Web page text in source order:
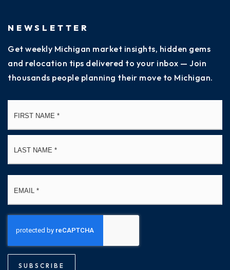
NEWSLETTER
Get weekly Michigan market insights, hidden gems
and relocation tips delivered to your inbox — Join
thousands people planning their move to Michigan.
SUBSCRIBE